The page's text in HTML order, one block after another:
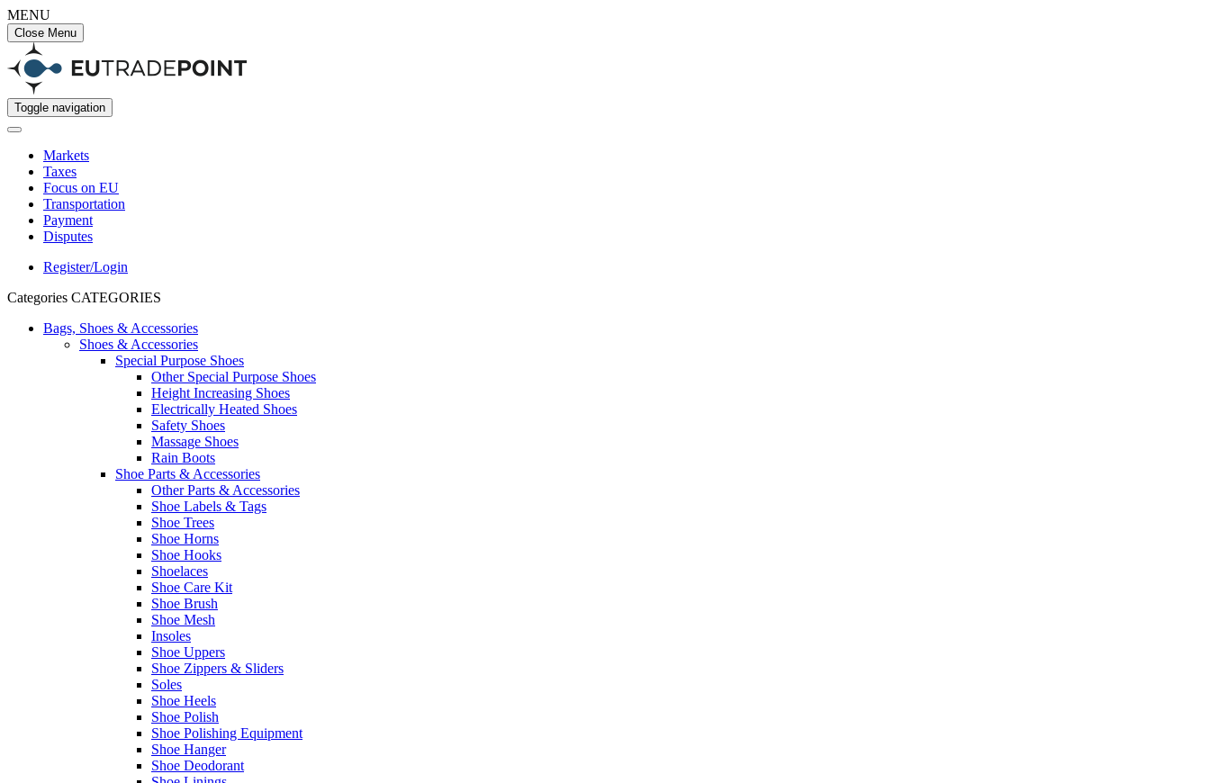
MENU
Close Menu
Toggle navigation
Markets
Taxes
Focus on EU
Transportation
Payment
Disputes
Register/Login
Categories CATEGORIES
Bags, Shoes & Accessories
Shoes & Accessories
Special Purpose Shoes
Other Special Purpose Shoes
Height Increasing Shoes
Electrically Heated Shoes
Safety Shoes
Massage Shoes
Rain Boots
Shoe Parts & Accessories
Other Parts & Accessories
Shoe Labels & Tags
Shoe Trees
Shoe Horns
Shoe Hooks
Shoelaces
Shoe Care Kit
Shoe Brush
Shoe Mesh
Insoles
Shoe Uppers
Shoe Zippers & Sliders
Soles
Shoe Heels
Shoe Polish
Shoe Polishing Equipment
Shoe Hanger
Shoe Deodorant